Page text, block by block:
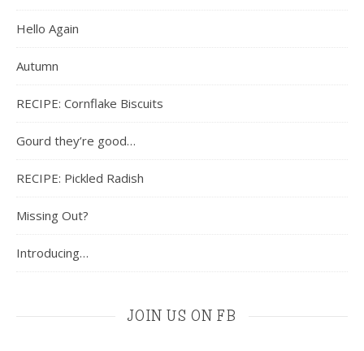
Hello Again
Autumn
RECIPE: Cornflake Biscuits
Gourd they’re good…
RECIPE: Pickled Radish
Missing Out?
Introducing…
JOIN US ON FB